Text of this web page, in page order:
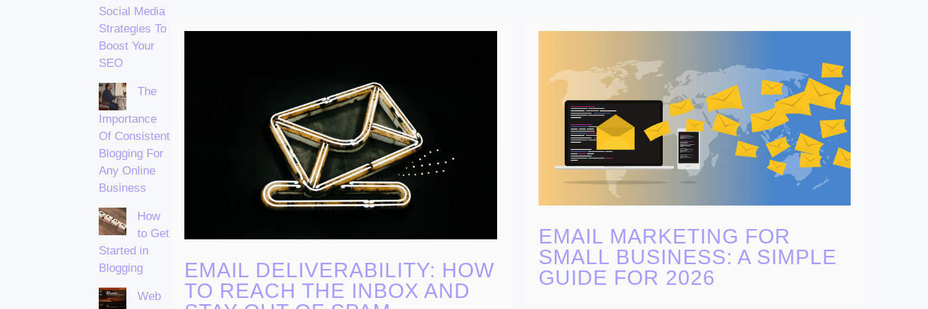
Social Media
Strategies To
Boost Your
SEO
The
Importance
Of Consistent
Blogging For
Any Online
Business
How
to Get
Started in
Blogging
Web
EMAIL DELIVERABILITY: HOW
TO REACH THE INBOX AND
EMAIL MARKETING FOR
SMALL BUSINESS: A SIMPLE
GUIDE FOR 2026